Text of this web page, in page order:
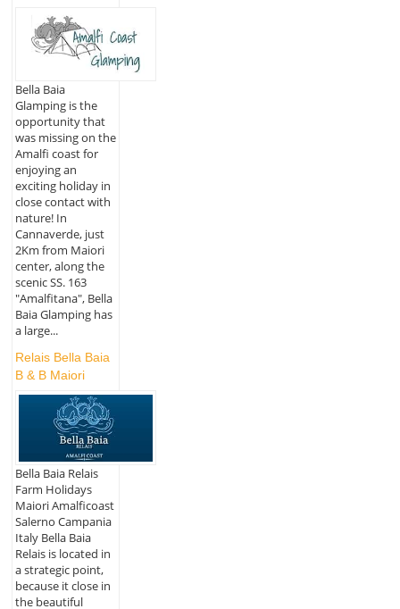
Bella Baia
Glamping is the
opportunity that
was missing on the
Amalfi coast for
enjoying an
exciting holiday in
close contact with
nature! In
Cannaverde, just
2Km from Maiori
center, along the
scenic SS. 163
"Amalfitana", Bella
Baia Glamping has
a large...
Relais Bella Baia
B & B Maiori
Bella Baia Relais
Farm Holidays
Maiori Amalficoast
Salerno Campania
Italy Bella Baia
Relais is located in
a strategic point,
because it close in
the beautiful